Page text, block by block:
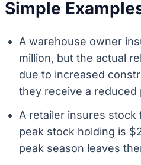
Simple
A warehouse owner
million, but the actual
due to increased
they receive a reduced
A retailer insures stock
peak stock holding is
peak season leaves